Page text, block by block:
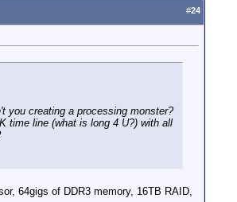
#24
you creating a processing monster?
time line (what is long 4 U?) with all
64gigs of DDR3 memory, 16TB RAID,